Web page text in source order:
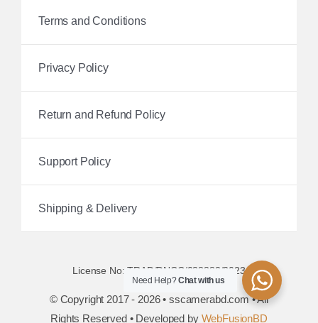
Terms and Conditions
Privacy Policy
Return and Refund Policy
Support Policy
Shipping & Delivery
License No: TRAD/DNCC/038882/2023
© Copyright 2017 - 2026 • sscamerabd.com • All
Rights Reserved • Developed by WebFusionBD
Need Help?Chat with us